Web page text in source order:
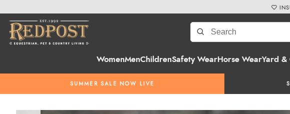
WomenMenChildrenSafety WearHorse WearYard &
SUMMER SALE NOW LIVE